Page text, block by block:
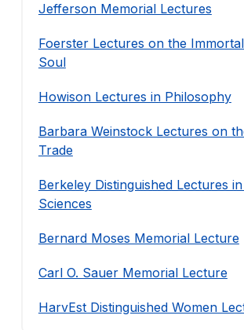
Jefferson Memorial Lectures
Foerster Lectures on the
Soul
Howison Lectures in Philosophy
Barbara Weinstock Lectures on
Trade
Berkeley Distinguished Lectures
Sciences
Bernard Moses Memorial Lecture
Carl O. Sauer Memorial Lecture
HarvEst Distinguished Women